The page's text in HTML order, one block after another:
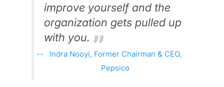
improve yourself and the
organization gets pulled up
with you.
Indra Nooyi, Former Chairman & CEO,
Pepsico